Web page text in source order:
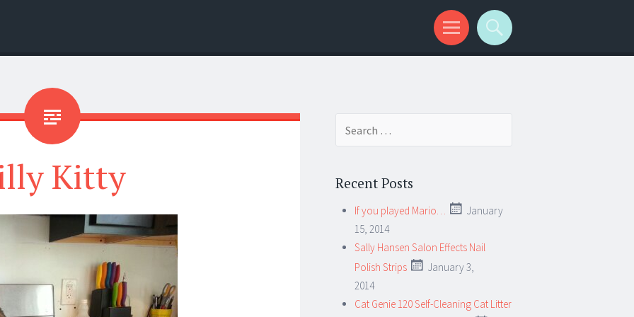
Kitty Recent Posts
If you played Mario…
January
15, 2014
Sally Hansen Salon Effects Nail
Polish Strips
January 3,
2014
Cat Genie 120 Self-Cleaning Cat Litter